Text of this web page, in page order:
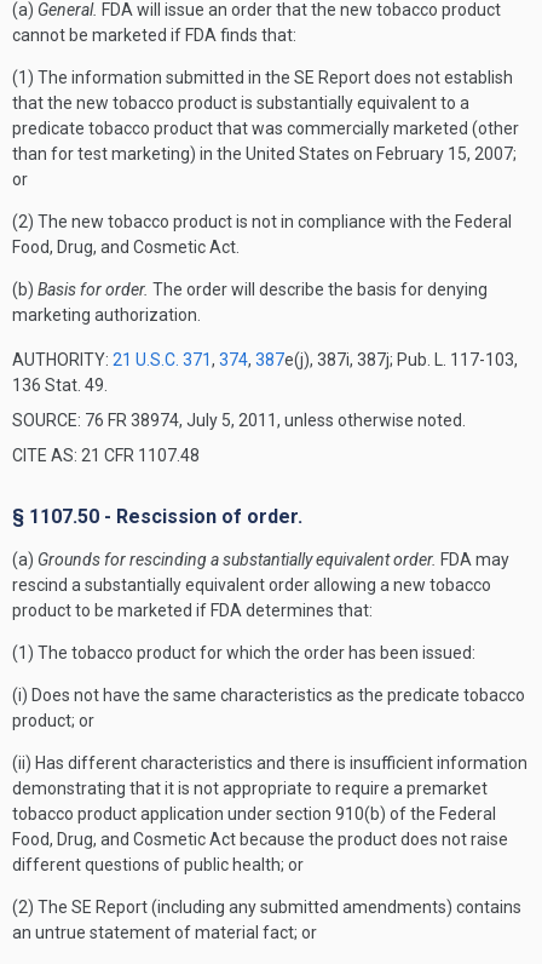
(a) General. FDA will issue an order that the new tobacco product
cannot be marketed if FDA finds that:
(1) The information submitted in the SE Report does not establish
that the new tobacco product is substantially equivalent to a
predicate tobacco product that was commercially marketed (other
than for test marketing) in the United States on February 15, 2007;
or
(2) The new tobacco product is not in compliance with the Federal
Food, Drug, and Cosmetic Act.
(b) Basis for order. The order will describe the basis for denying
marketing authorization.
AUTHORITY: 21 U.S.C. 371, 374, 387e(j), 387i, 387j; Pub. L. 117-103,
136 Stat. 49.
SOURCE: 76 FR 38974, July 5, 2011, unless otherwise noted.
CITE AS: 21 CFR 1107.48
§ 1107.50 - Rescission of order.
(a) Grounds for rescinding a substantially equivalent order. FDA may
rescind a substantially equivalent order allowing a new tobacco
product to be marketed if FDA determines that:
(1) The tobacco product for which the order has been issued:
(i) Does not have the same characteristics as the predicate tobacco
product; or
(ii) Has different characteristics and there is insufficient information
demonstrating that it is not appropriate to require a premarket
tobacco product application under section 910(b) of the Federal
Food, Drug, and Cosmetic Act because the product does not raise
different questions of public health; or
(2) The SE Report (including any submitted amendments) contains
an untrue statement of material fact; or